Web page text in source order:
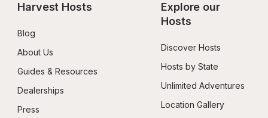
Harvest Hosts
Blog
About Us
Guides & Resources
Dealerships
Press
Explore our
Hosts
Discover Hosts
Hosts by State
Unlimited Adventures
Location Gallery